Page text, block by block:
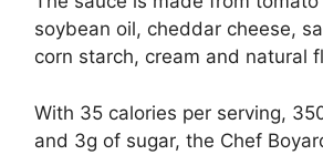
soybean oil, cheddar cheese,
corn starch, cream and natural
With 35 calories per serving,
and 3g of sugar, the Chef